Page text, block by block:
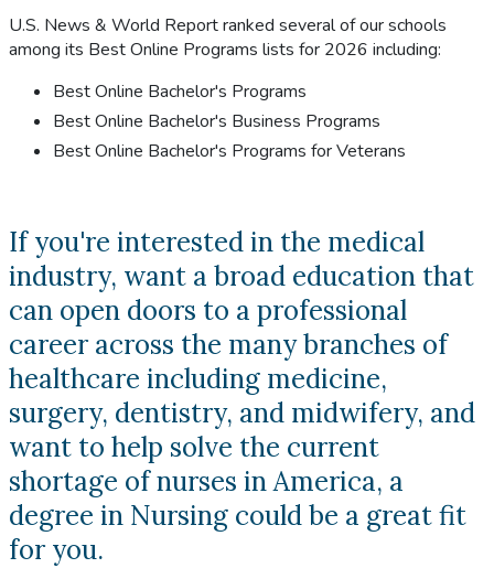
U.S. News & World Report ranked several of our schools
among its Best Online Programs lists for 2026 including:
Best Online Bachelor's Programs
Best Online Bachelor's Business Programs
Best Online Bachelor's Programs for Veterans
If you're interested in the medical
industry, want a broad education that
can open doors to a professional
career across the many branches of
healthcare including medicine,
surgery, dentistry, and midwifery, and
want to help solve the current
shortage of nurses in America, a
degree in Nursing could be a great fit
for you.